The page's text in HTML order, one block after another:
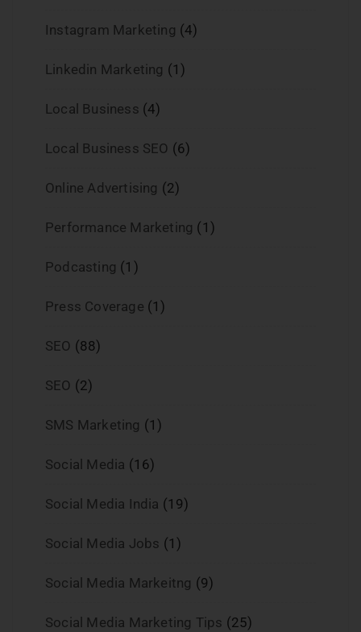
Instagram Marketing (4)
Linkedin Marketing (1)
Local Business (4)
Local Business SEO (6)
Online Advertising (2)
Performance Marketing (1)
Podcasting (1)
Press Coverage (1)
SEO (88)
SEO (2)
SMS Marketing (1)
Social Media (16)
Social Media India (19)
Social Media Jobs (1)
Social Media Markeitng (9)
Social Media Marketing Tips (25)